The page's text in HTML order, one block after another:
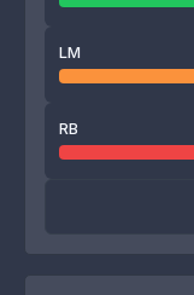
LM
RB